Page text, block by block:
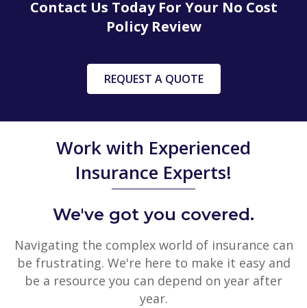
Contact Us Today For Your No Cost
Policy Review
REQUEST A QUOTE
Work with Experienced
Insurance Experts!
We've got you covered.
Navigating the complex world of insurance can
be frustrating. We're here to make it easy and
be a resource you can depend on year after
year.